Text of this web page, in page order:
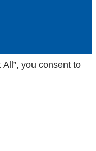
you consent to